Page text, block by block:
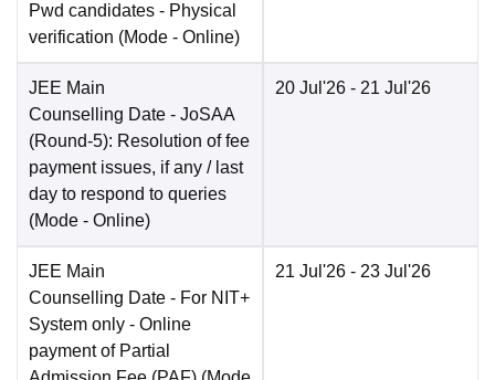
Pwd candidates - Physical
verification (Mode - Online)
JEE Main
Counselling Date - JoSAA
(Round-5): Resolution of fee
payment issues, if any / last
day to respond to queries
(Mode - Online)
20 Jul'26 - 21 Jul'26
JEE Main
Counselling Date - For NIT+
System only - Online
payment of Partial
21 Jul'26 - 23 Jul'26